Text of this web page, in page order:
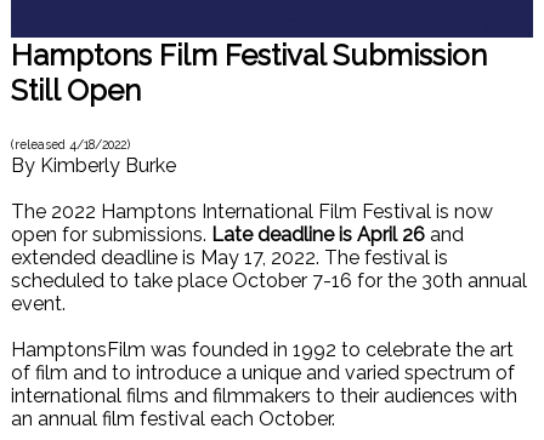
Hamptons Film Festival Submission
Still Open
(released 4/18/2022)
By Kimberly Burke
The 2022 Hamptons International Film Festival is now
open for submissions. Late deadline is April 26 and
extended deadline is May 17, 2022. The festival is
scheduled to take place October 7-16 for the 30th annual
event.
HamptonsFilm was founded in 1992 to celebrate the art
of film and to introduce a unique and varied spectrum of
international films and filmmakers to their audiences with
an annual film festival each October.